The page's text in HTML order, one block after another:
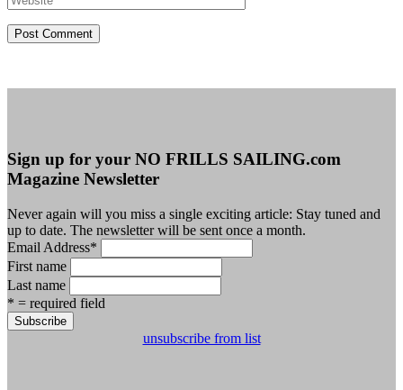
Sign up for your NO FRILLS SAILING.com
Magazine Newsletter
Never again will you miss a single exciting article: Stay tuned and
up to date. The newsletter will be sent once a month.
Email Address*
First name
Last name
* = required field
unsubscribe from list